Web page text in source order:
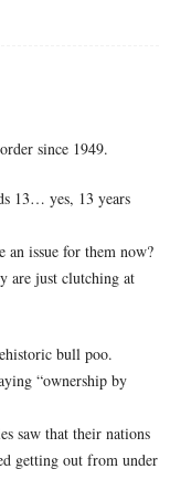
since 1949.
13… yes, 13 years
an issue for them now?
are just clutching at
bull poo.
“ownership by
saw that their nations
getting out from under